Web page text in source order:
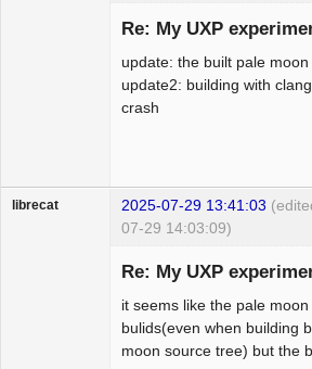
Re: My UXP
update: the built pale
update2: building with
crash
librecat 2025-07-29 13:41:03
07-29 14:03:09)
Re: My UXP
it seems like the pale
bulids(even when building
moon source tree) but the